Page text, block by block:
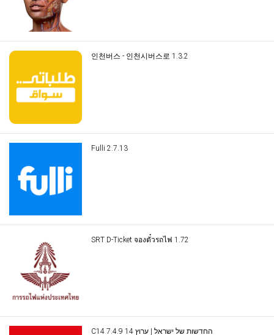
인천버스 - 인천시버스로 1.3.2
Fulli 2.7.13
SRT D-Ticket จองตั๋วรถไฟ 1.72
C14 החדשות של ישראל | ערוץ 14 7.4.9